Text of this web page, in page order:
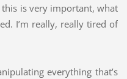
is very important, what
I’m really, really tired of
everything that’s